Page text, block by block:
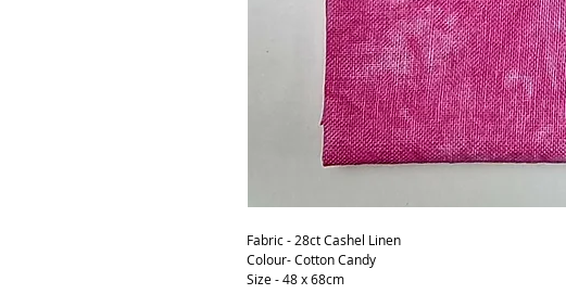
Fabric - 28ct Cashel Linen
Colour- Cotton Candy
Size - 48 x 68cm